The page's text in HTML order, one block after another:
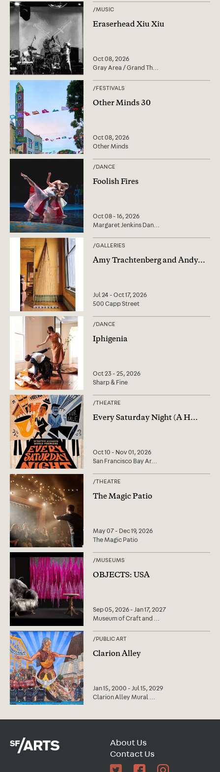
/MUSIC
Eraserhead Xiu Xiu
Oct 08, 2026
Gray Area / Grand Th...
/FESTIVALS
Other Minds 30
Oct 08, 2026
Other Minds
/DANCE
Foolish Fires
Oct 08 - 16, 2026
Margaret Jenkins Dan...
/GALLERIES
Amy Trachtenberg and Andy...
Jul 24 - Oct 17, 2026
500 Capp Street
/DANCE
Iphigenia
Oct 23 - 25, 2026
Sharp & Fine
/THEATRE
Every Saturday Night (A H...
Oct 10 - Nov 01, 2026
San Francisco Bay Ar...
/THEATRE
The Magic Patio
May 07 - Dec 19, 2026
The Magic Patio
/MUSEUMS
OBJECTS: USA
Sep 05, 2026 - Jan 17, 2027
Museum of Craft and ...
/PUBLIC ART
Clarion Alley
Jan 15, 2000 - Jul 15, 2029
Clarion Alley Mural ...
About Us
Contact Us